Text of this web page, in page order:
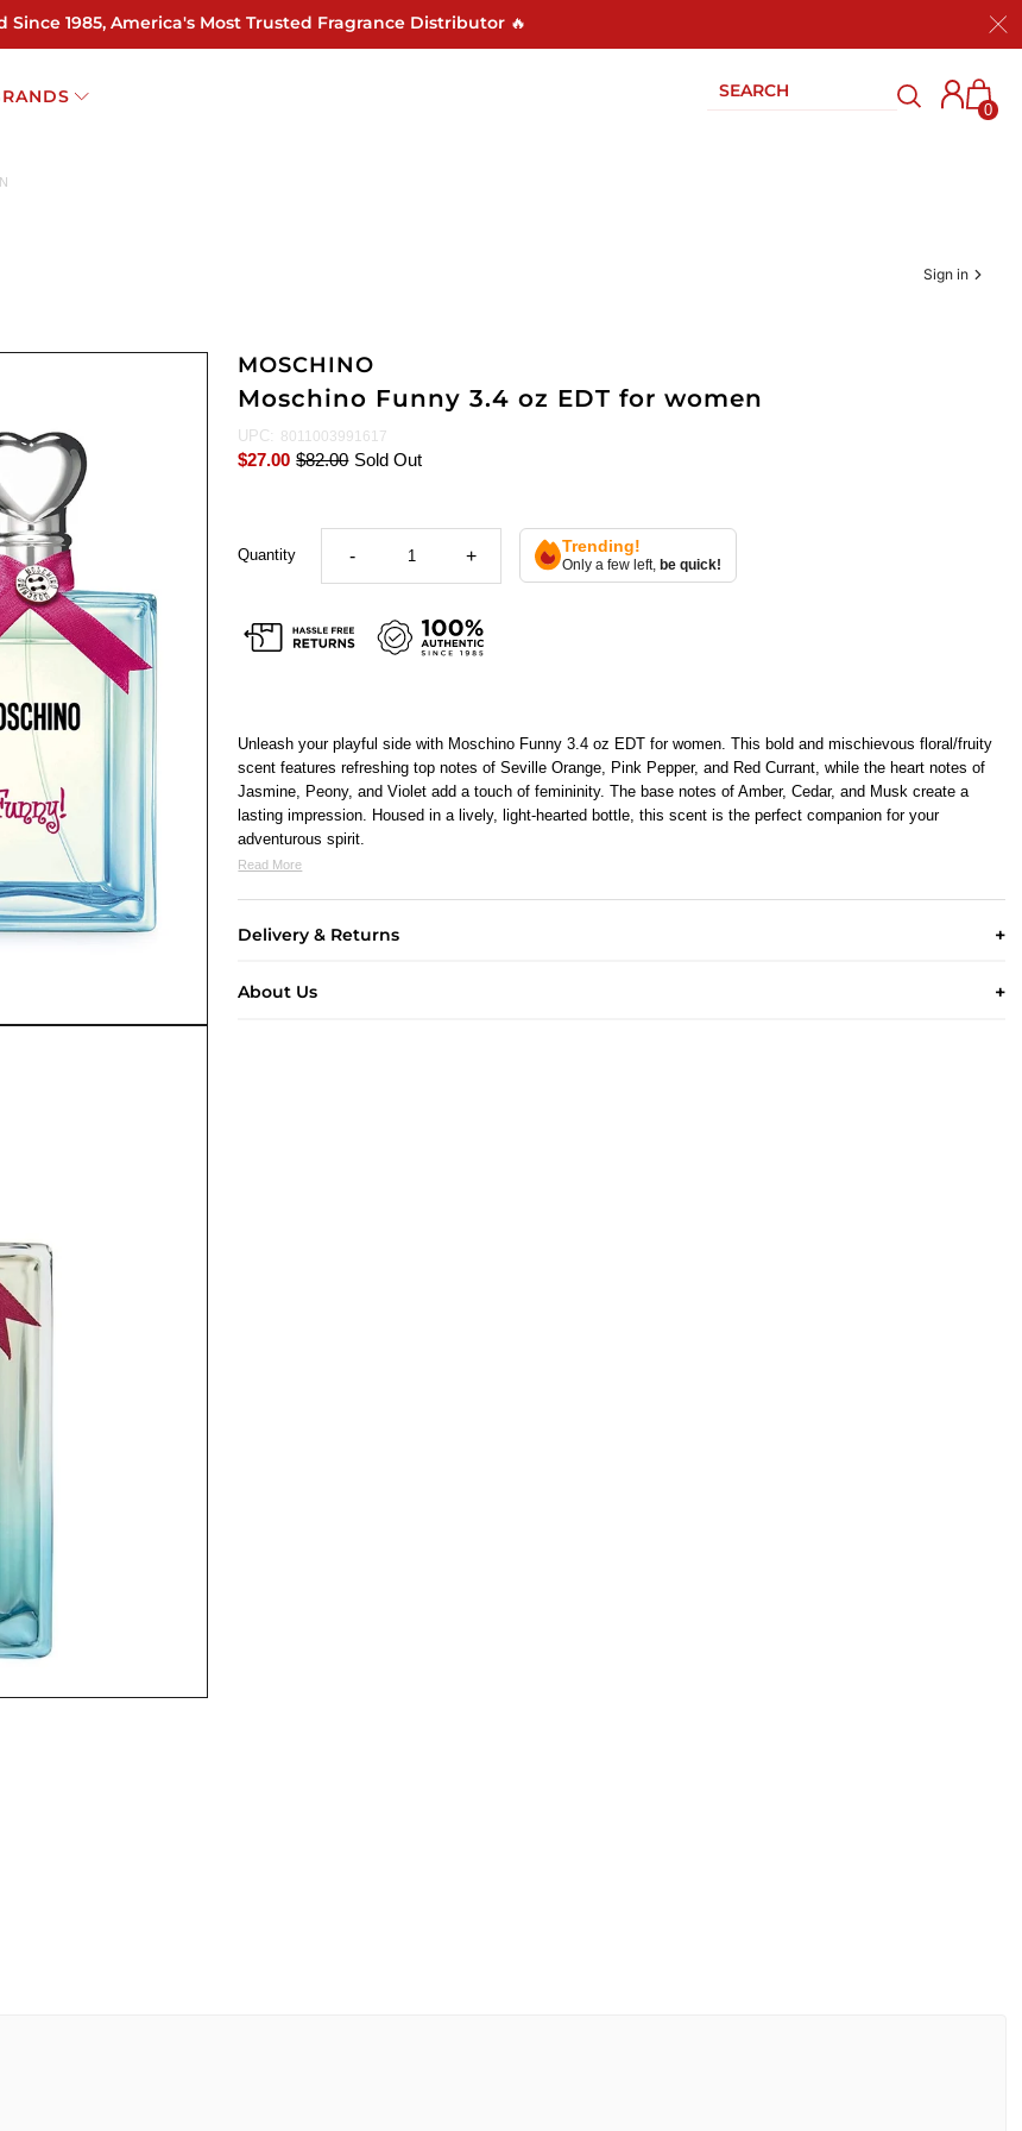
Since 1985, America's Most Trusted Fragrance Distributor 🔥
0
Sign in
MOSCHINO
Moschino Funny 3.4 oz EDT for women
UPC: 8011003991617
$27.00 $82.00 Sold Out
Quantity - + Trending!
Only a few left,be quick!
Unleash your playful side with Moschino Funny 3.4 oz EDT for women. This bold and mischievous floral/fruity
scent features refreshing top notes of Seville Orange, Pink Pepper, and Red Currant, while the heart notes of
Jasmine, Peony, and Violet add a touch of femininity. The base notes of Amber, Cedar, and Musk create a
lasting impression. Housed in a lively, light-hearted bottle, this scent is the perfect companion for your
adventurous spirit.
Read More
Delivery & Returns
About Us